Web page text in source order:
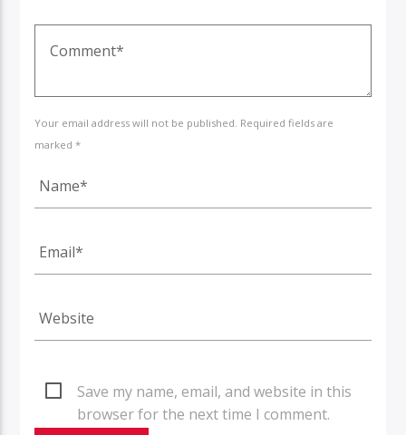
Your email address will not be published. Required fields are
marked *
Save my name, email, and website in this
browser for the next time I comment.